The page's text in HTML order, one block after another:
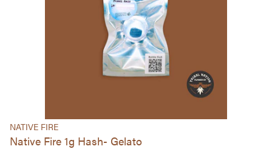
NATIVE FIRE
Native Fire 1g Hash- Gelato